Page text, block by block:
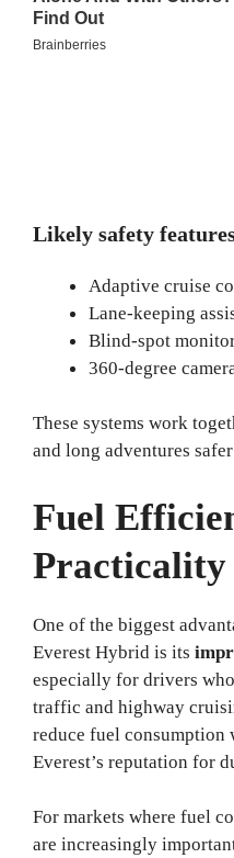
Likely safety
Adaptive cruise
Lane-keeping
Blind-spot
360-degree
These systems work
and long adventures
Fuel
Practicality
One of the biggest
Everest Hybrid is its
especially for drivers
traffic and highway
reduce fuel consumption
Everest’s reputation for
For markets where fuel
are increasingly